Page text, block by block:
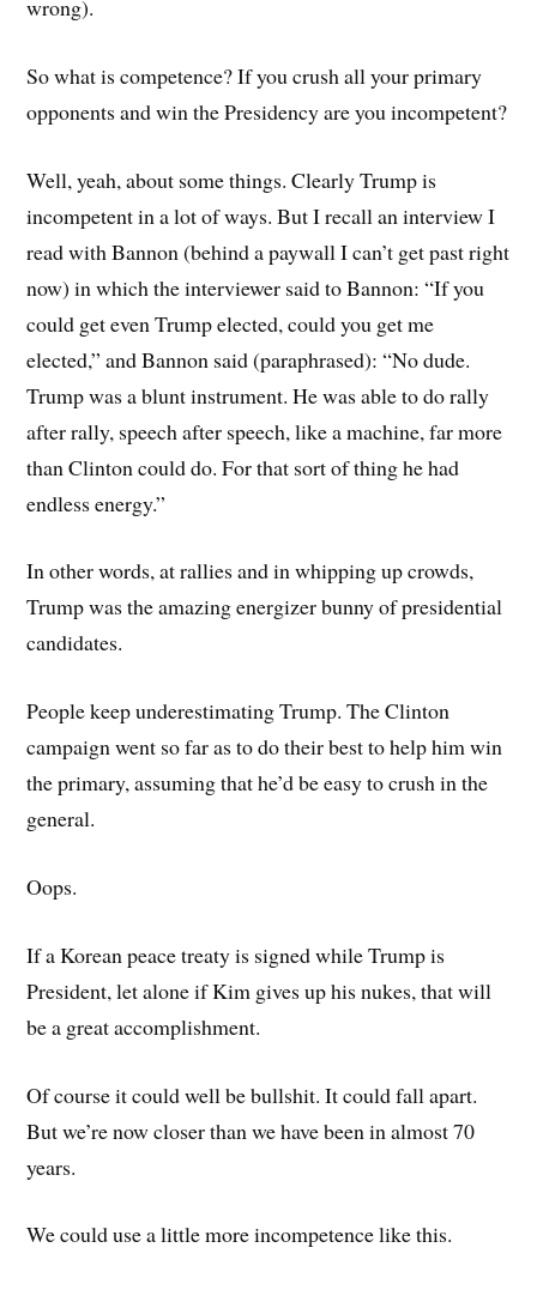
wrong).
So what is competence? If you crush all your primary
opponents and win the Presidency are you incompetent?
Well, yeah, about some things. Clearly Trump is
incompetent in a lot of ways. But I recall an interview I
read with Bannon (behind a paywall I can’t get past right
now) in which the interviewer said to Bannon: “If you
could get even Trump elected, could you get me
elected,” and Bannon said (paraphrased): “No dude.
Trump was a blunt instrument. He was able to do rally
after rally, speech after speech, like a machine, far more
than Clinton could do. For that sort of thing he had
endless energy.”
In other words, at rallies and in whipping up crowds,
Trump was the amazing energizer bunny of presidential
candidates.
People keep underestimating Trump. The Clinton
campaign went so far as to do their best to help him win
the primary, assuming that he’d be easy to crush in the
general.
Oops.
If a Korean peace treaty is signed while Trump is
President, let alone if Kim gives up his nukes, that will
be a great accomplishment.
Of course it could well be bullshit. It could fall apart.
But we’re now closer than we have been in almost 70
years.
We could use a little more incompetence like this.